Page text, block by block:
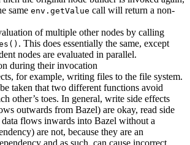
same env.getValue call will return a non-
of multiple other nodes by calling
. This does essentially the same, except
nodes are evaluated in parallel.
during their invocation
for example, writing files to the file system.
taken that two different functions avoid
other’s toes. In general, write side effects
outwards from Bazel) are okay, read side
flows inwards into Bazel without a
are not, because they are an